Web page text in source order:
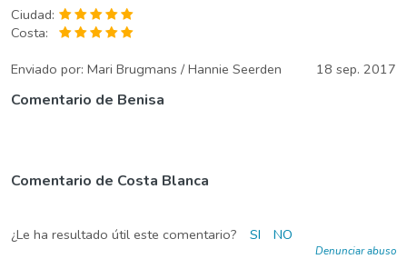
Ciudad:
Costa:
Enviado por: Mari Brugmans / Hannie Seerden 18 sep. 2017
Comentario de Benisa
Comentario de Costa Blanca
¿Le ha resultado útil este comentario? SI NO
Denunciar abuso